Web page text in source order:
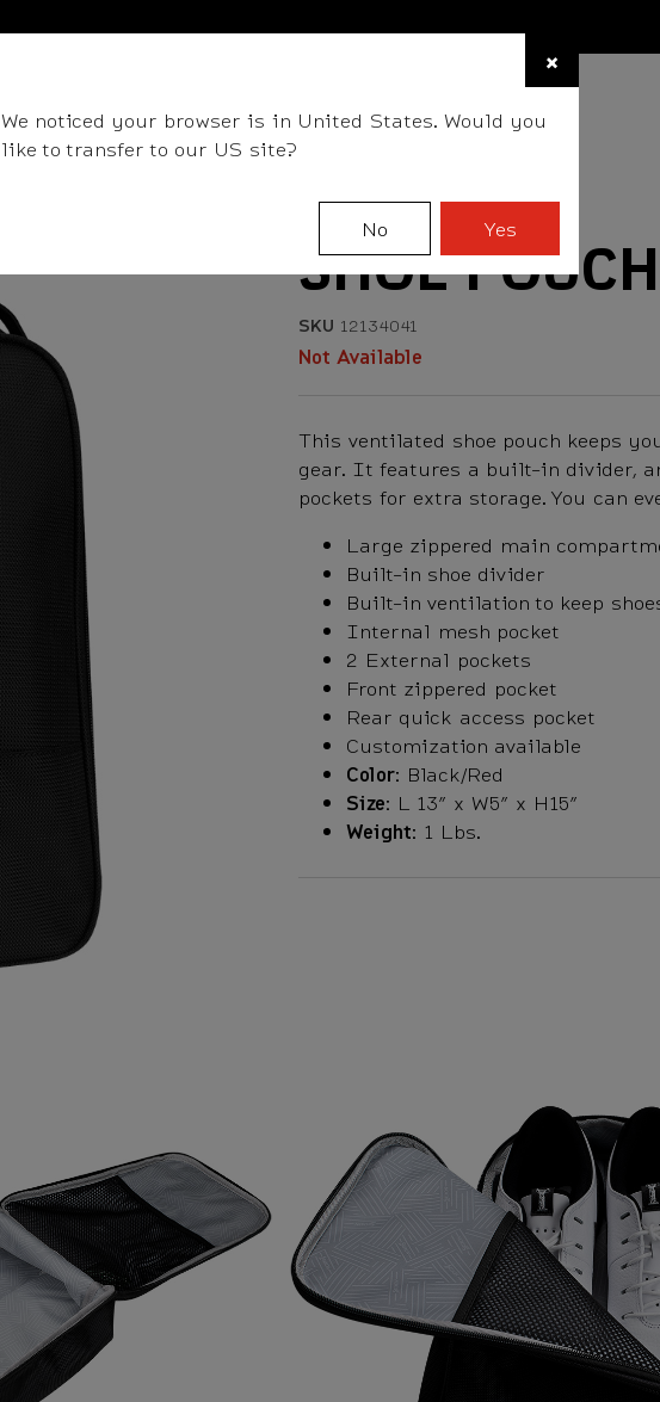
SHOE POUCH
SKU 12134041
Not Available
This ventilated shoe pouch keeps
gear. It features a built-in divider,
pockets for extra storage. You can
Large zippered main
Built-in shoe divider
Built-in ventilation to keep
Internal mesh pocket
2 External pockets
Front zippered pocket
Rear quick access pocket
Customization available
Color: Black/Red
Size: L 13” x W5” x H15”
Weight: 1 Lbs.
×
We noticed your browser is in United States. Would you
like to transfer to our US site?
No Yes